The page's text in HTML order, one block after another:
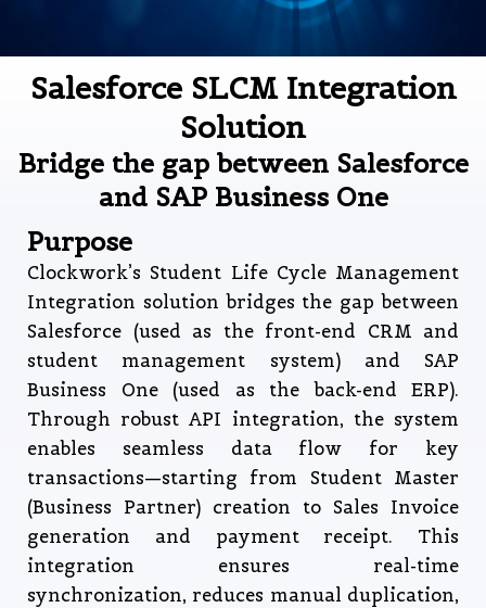
Salesforce SLCM Integration
Solution
Bridge the gap between Salesforce
and SAP Business One
Purpose
Clockwork’s Student Life Cycle Management
Integration solution bridges the gap between
Salesforce (used as the front-end CRM and
student management system) and SAP
Business One (used as the back-end ERP).
Through robust API integration, the system
enables seamless data flow for key
transactions—starting from Student Master
(Business Partner) creation to Sales Invoice
generation and payment receipt. This
integration ensures real-time
synchronization, reduces manual duplication,